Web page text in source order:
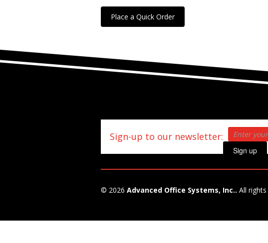
Place a Quick Order
Sign-up to our newsletter:
Sign up
© 2026 Advanced Office Systems, Inc.. All